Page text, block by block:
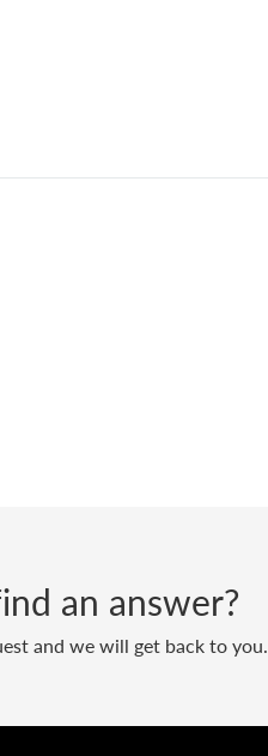
an answer?
and we will get back to you.